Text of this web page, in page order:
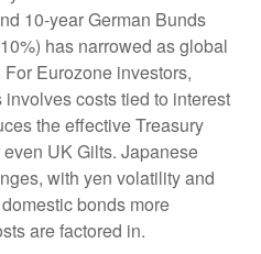
10-year German Bunds
has narrowed as global
Eurozone investors,
costs tied to interest
the effective Treasury
UK Gilts. Japanese
with yen volatility and
bonds more
are factored in.